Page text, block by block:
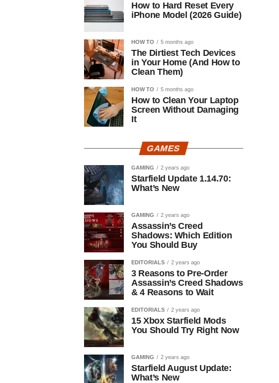
How to Hard Reset Every
iPhone Model (2026 Guide)
HOW TO 5 months ago
The Dirtiest Tech Devices
in Your Home (And How to
Clean Them)
HOW TO 5 months ago
How to Clean Your Laptop
Screen Without Damaging
It
GAMES
GAMING 2 years ago
Starfield Update 1.14.70:
What’s New
GAMING 2 years ago
Assassin’s Creed
Shadows: Which Edition
You Should Buy
EDITORIALS 2 years ago
3 Reasons to Pre-Order
Assassin’s Creed Shadows
& 4 Reasons to Wait
EDITORIALS 2 years ago
15 Xbox Starfield Mods
You Should Try Right Now
GAMING 2 years ago
Starfield August Update:
What’s New